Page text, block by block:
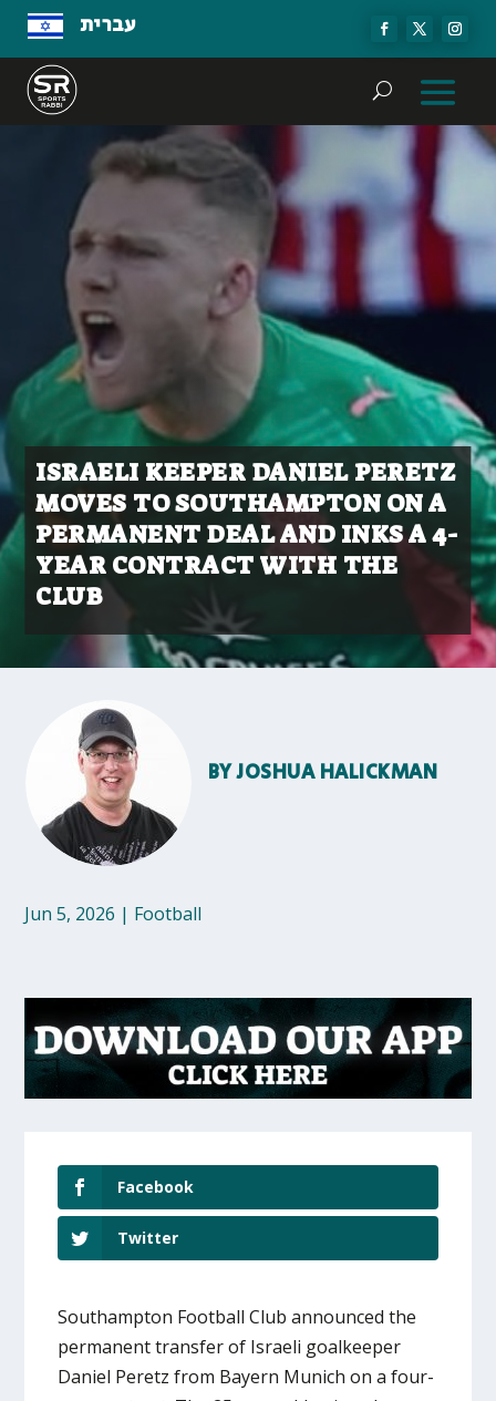
עברית
ISRAELI KEEPER DANIEL PERETZ
MOVES TO SOUTHAMPTON ON A
PERMANENT DEAL AND INKS A 4-
YEAR CONTRACT WITH THE
CLUB
BYJOSHUA HALICKMAN
Jun 5, 2026 | Football
Facebook
Twitter
Southampton Football Club announced the
permanent transfer of Israeli goalkeeper
Daniel Peretz from Bayern Munich on a four-